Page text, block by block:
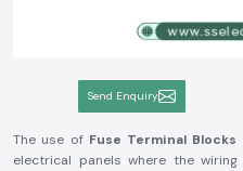
Send Enquiry
The use of Fuse Terminal
electrical panels where the